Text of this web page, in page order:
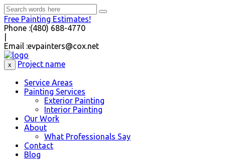
Free Painting Estimates!
Phone :(480) 688-4770
Email :evpainters@cox.net
x Project name
Service Areas
Painting Services
Exterior Painting
Interior Painting
Our Work
About
What Professionals Say
Contact
Blog